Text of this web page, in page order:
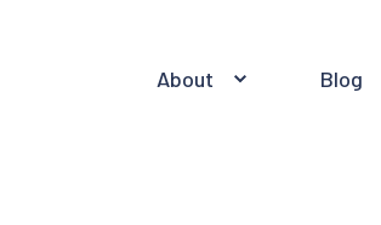
About Blog